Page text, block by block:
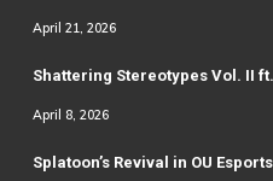
April 21, 2026
Shattering Stereotypes Vol. II
April 8, 2026
Splatoon’s Revival in OU Esports